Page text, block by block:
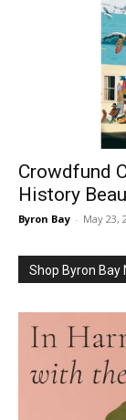
Crowdfund
History
Byron Bay - May 23,
Shop Byron Bay